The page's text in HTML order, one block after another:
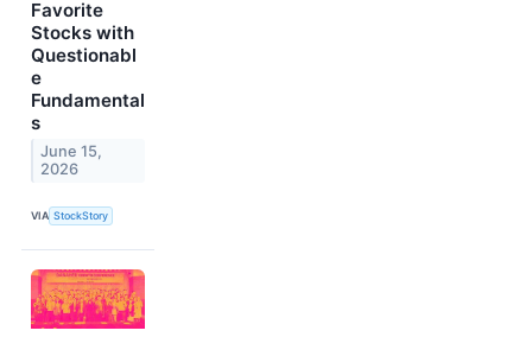
Favorite
Stocks with
Questionabl
e
Fundamental
s
June 15,
2026
VIA StockStory